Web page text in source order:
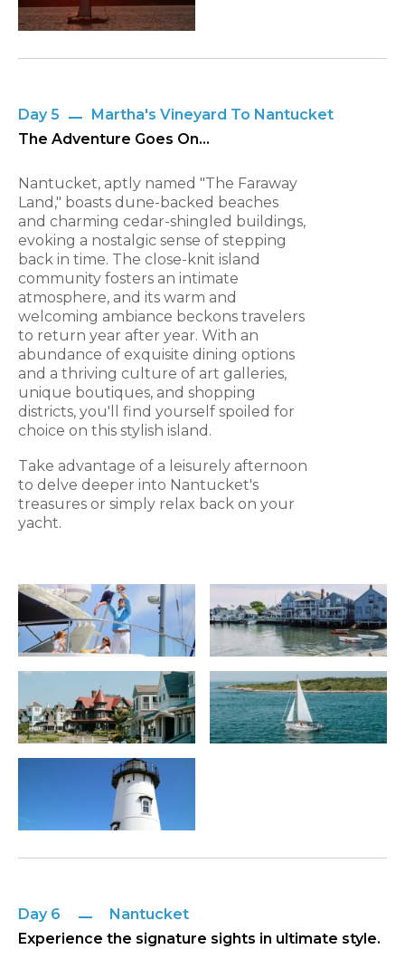
Day 5
Martha's Vineyard To Nantucket
The Adventure Goes On...
Nantucket, aptly named "The Faraway
Land," boasts dune-backed beaches
and charming cedar-shingled buildings,
evoking a nostalgic sense of stepping
back in time. The close-knit island
community fosters an intimate
atmosphere, and its warm and
welcoming ambiance beckons travelers
to return year after year. With an
abundance of exquisite dining options
and a thriving culture of art galleries,
unique boutiques, and shopping
districts, you'll find yourself spoiled for
choice on this stylish island.
Take advantage of a leisurely afternoon
to delve deeper into Nantucket's
treasures or simply relax back on your
yacht.
Day 6
Nantucket
Experience the signature sights in ultimate style.